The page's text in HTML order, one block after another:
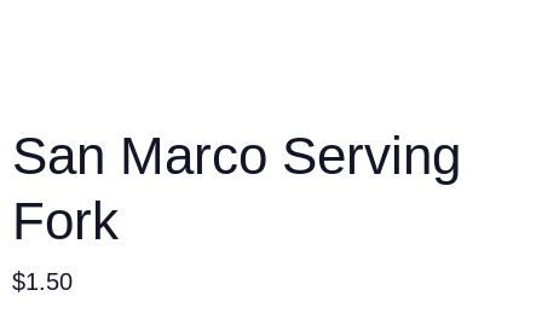
San Marco Serving
Fork
$1.50